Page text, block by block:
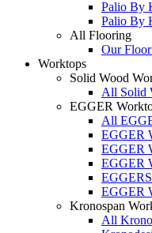
Palio By
Palio By
All Flooring
Our
Worktops
Solid Wood
All Solid
EGGER
All
EGGER
EGGER
EGGER
EGGER
Kronospan
All